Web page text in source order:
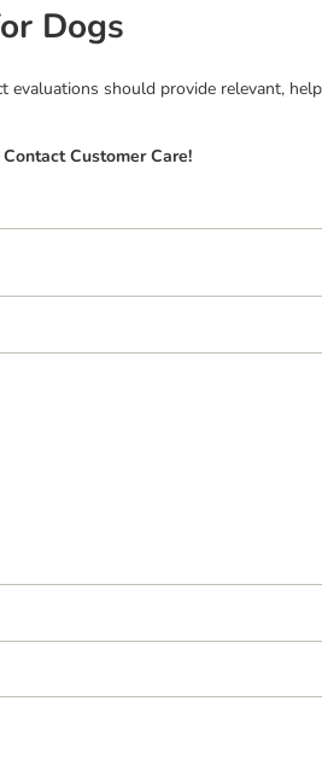
Dogs
should provide relevant,
Customer Care!